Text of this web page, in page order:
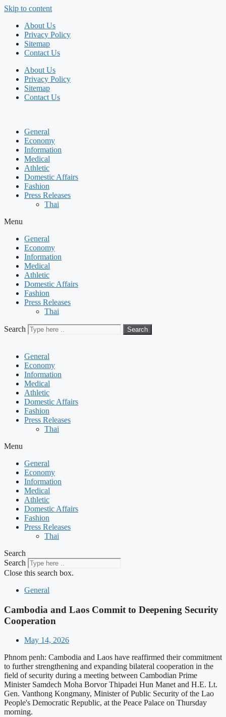
Skip to content
About Us
Privacy Policy
Sitemap
Contact Us
About Us
Privacy Policy
Sitemap
Contact Us
General
Economy
Information
Medical
Athletic
Domestic Affairs
Fashion
Press Releases
Thai
Menu
General
Economy
Information
Medical
Athletic
Domestic Affairs
Fashion
Press Releases
Thai
Search Search
General
Economy
Information
Medical
Athletic
Domestic Affairs
Fashion
Press Releases
Thai
Menu
General
Economy
Information
Medical
Athletic
Domestic Affairs
Fashion
Press Releases
Thai
Search
Search
Close this search box.
General
Cambodia and Laos Commit to Deepening Security
Cooperation
May 14, 2026
Phnom penh: Cambodia and Laos have reaffirmed their commitment
to further strengthening and expanding bilateral cooperation in the
field of security during a meeting between Cambodian Prime
Minister Samdech Moha Borvor Thipadei Hun Manet and H.E. Lt.
Gen. Vanthong Kongmany, Minister of Public Security of the Lao
People's Democratic Republic, at the Peace Palace on Thursday
morning.